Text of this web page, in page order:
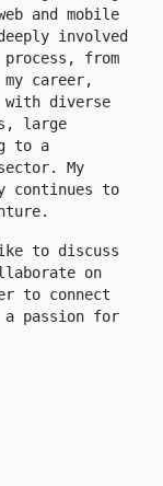
and mobile
involved
from
career,
diverse
large
to a
My
continues to
to discuss
on
to connect
a passion for